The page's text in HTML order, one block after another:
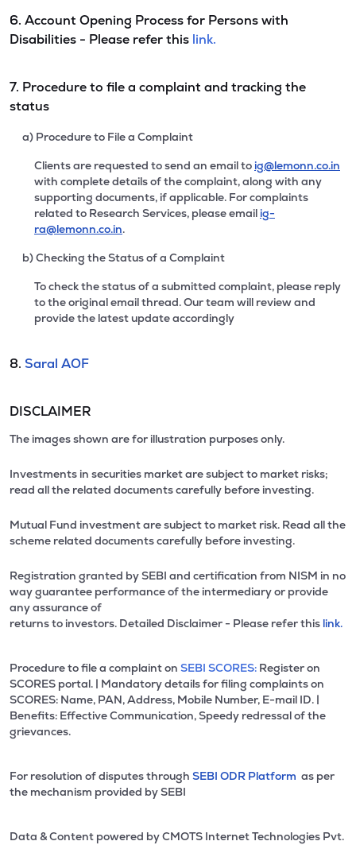
6. Account Opening Process for Persons with
Disabilities - Please refer this link.
7. Procedure to file a complaint and tracking the
status
a) Procedure to File a Complaint
Clients are requested to send an email to ig@lemonn.co.in
with complete details of the complaint, along with any
supporting documents, if applicable. For complaints
related to Research Services, please email ig-
ra@lemonn.co.in.
b) Checking the Status of a Complaint
To check the status of a submitted complaint, please reply
to the original email thread. Our team will review and
provide the latest update accordingly
8. Saral AOF
DISCLAIMER
The images shown are for illustration purposes only.
Investments in securities market are subject to market risks;
read all the related documents carefully before investing.
Mutual Fund investment are subject to market risk. Read all the
scheme related documents carefully before investing.
Registration granted by SEBI and certification from NISM in no
way guarantee performance of the intermediary or provide
any assurance of
returns to investors. Detailed Disclaimer - Please refer this link.
Procedure to file a complaint on SEBI SCORES: Register on
SCORES portal. | Mandatory details for filing complaints on
SCORES: Name, PAN, Address, Mobile Number, E-mail ID. |
Benefits: Effective Communication, Speedy redressal of the
grievances.
For resolution of disputes through SEBI ODR Platform as per
the mechanism provided by SEBI
Data & Content powered by CMOTS Internet Technologies Pvt.